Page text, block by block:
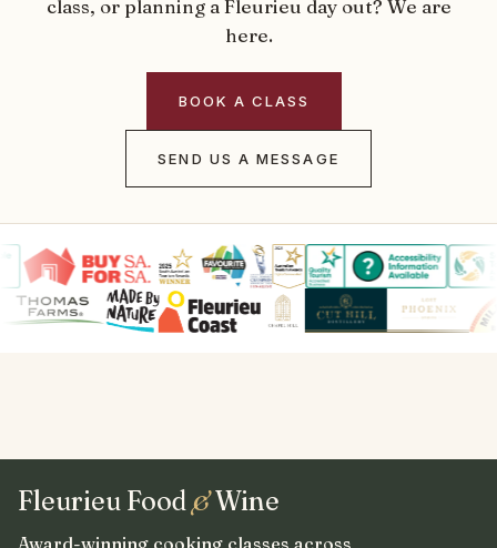
class, or planning a Fleurieu day out? We are
here.
BOOK A CLASS
SEND US A MESSAGE
Fleurieu Food&Wine